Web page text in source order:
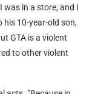
was in a store, and I
10-year-old son,
GTA is a violent
to other violent